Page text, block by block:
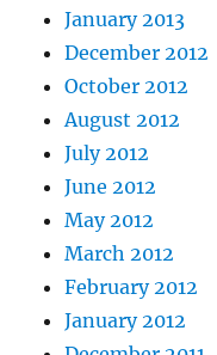
January 2013
December 2012
October 2012
August 2012
July 2012
June 2012
May 2012
March 2012
February 2012
January 2012